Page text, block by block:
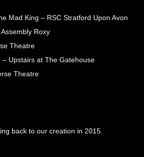
Mad King – RSC Stratford Upon Avon
Roxy
Theatre
Upstairs at The Gatehouse
Theatre
back to our creation in 2015.